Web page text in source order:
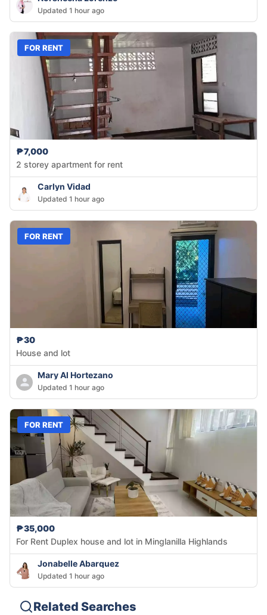
Updated 1 hour ago
FOR RENT
₱7,000
2 storey apartment for rent
Carlyn Vidad
Updated 1 hour ago
FOR RENT
₱30
House and lot
Mary Al Hortezano
Updated 1 hour ago
FOR RENT
₱35,000
For Rent Duplex house and lot in Minglanilla Highlands
Jonabelle Abarquez
Updated 1 hour ago
Related Searches